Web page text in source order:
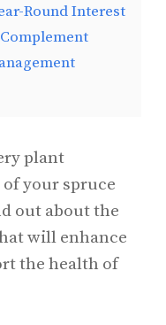
Round Interest
plant
your spruce
out about the
will enhance
the health of